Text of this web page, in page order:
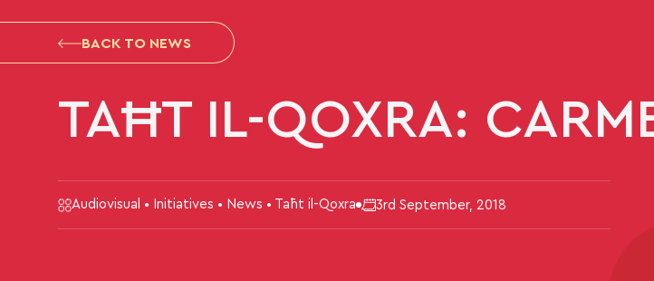
BACK TO NEWS
TAĦT IL-QOXRA:
Audiovisual • Initiatives • News • Taħt il-Qoxra 3rd September, 2018